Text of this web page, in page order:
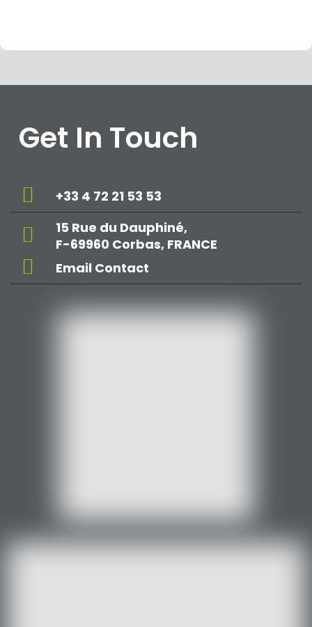
Get In Touch
+33 4 72 21 53 53
15 Rue du Dauphiné,
F-69960 Corbas, FRANCE
Email Contact